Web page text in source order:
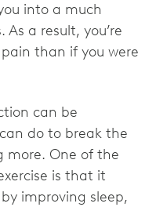
into a much
a result, you’re
than if you were
can be
do to break the
more. One of the
is that it
improving sleep,